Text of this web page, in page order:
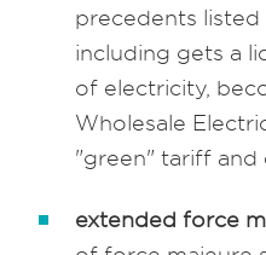
precedents listed
including gets a
of electricity,
Wholesale
"green" tariff and
extended force